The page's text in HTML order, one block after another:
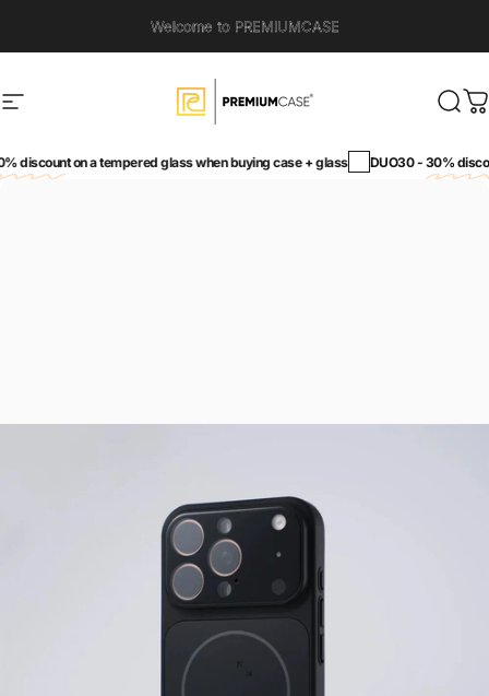
Welcome to PREMIUMCASE
Site navigation PremiumCase
on a tempered glass when buying case + glass DUO30 -30% discount on a